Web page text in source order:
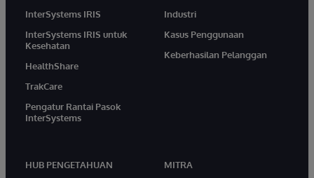
InterSystems IRIS
InterSystems IRIS untuk
Kesehatan
HealthShare
TrakCare
Pengatur Rantai Pasok
InterSystems
Industri
Kasus Penggunaan
Keberhasilan Pelanggan
HUB PENGETAHUAN
MITRA